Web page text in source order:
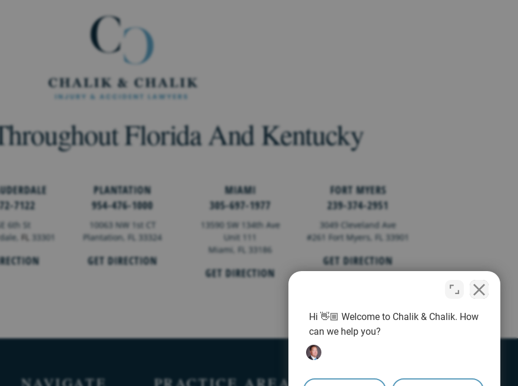
Florida And Kentucky
7122
6th St
FL 33301
PLANTATION
954-476-1000
10063 NW 1st CT
Plantation, FL 33324
GET DIRECTION
MIAMI
305-697-1977
13590 SW 134th Ave
Unit 111
Miami, FL 33186
GET DIRECTION
FORT MYERS
239-374-2951
3049 Cleveland Ave
#261 Fort Myers, FL 33901
GET DIRECTION
Hi 👋🏼 Welcome to Chalik & Chalik. How
can we help you?